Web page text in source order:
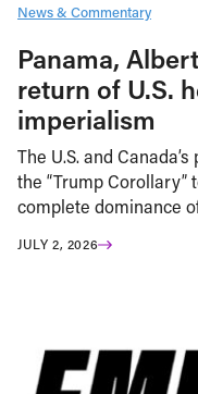
News & Commentary
Panama,
return of U.S.
imperialism
The U.S. and
the “Trump
complete dominance
JULY 2, 2026